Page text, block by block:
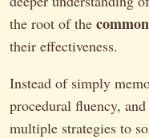
the root of the
their effectiveness.
Instead of simply
procedural fluency,
multiple strategies to